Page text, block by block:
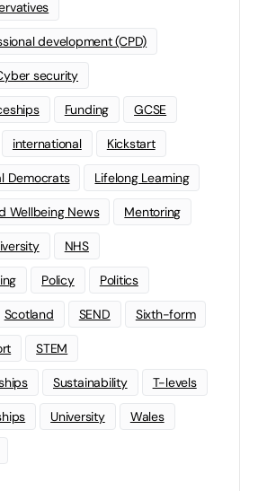
development (CPD)
security
Funding GCSE
international Kickstart
Democrats Lifelong Learning
Wellbeing News Mentoring
NHS
Policy Politics
Scotland SEND Sixth-form
STEM
Sustainability T-levels
University Wales